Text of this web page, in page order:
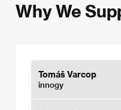
Why We
Tomáš Varcop
innogy